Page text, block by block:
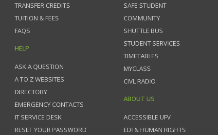
TRANSFER CREDITS
TUITION & FEES
FAQS
HELP
ASK A QUESTION
A TO Z WEBSITES
DIRECTORY
EMERGENCY CONTACTS
IT SERVICE DESK
RESET YOUR PASSWORD
SAFE STUDENT
COMMUNITY
SHUTTLE BUS
STUDENT SERVICES
TIMETABLES
MYCLASS
CIVL RADIO
ABOUT US
ACCESSIBLE UFV
EDI & HUMAN RIGHTS